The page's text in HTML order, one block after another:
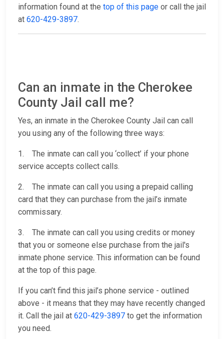
information found at the top of this page or call the jail
at 620-429-3897.
Can an inmate in the Cherokee
County Jail call me?
Yes, an inmate in the Cherokee County Jail can call
you using any of the following three ways:
1. The inmate can call you ‘collect’ if your phone
service accepts collect calls.
2. The inmate can call you using a prepaid calling
card that they can purchase from the jail’s inmate
commissary.
3. The inmate can call you using credits or money
that you or someone else purchase from the jail's
inmate phone service. This information can be found
at the top of this page.
If you can’t find this jail’s phone service - outlined
above - it means that they may have recently changed
it. Call the jail at 620-429-3897 to get the information
you need.